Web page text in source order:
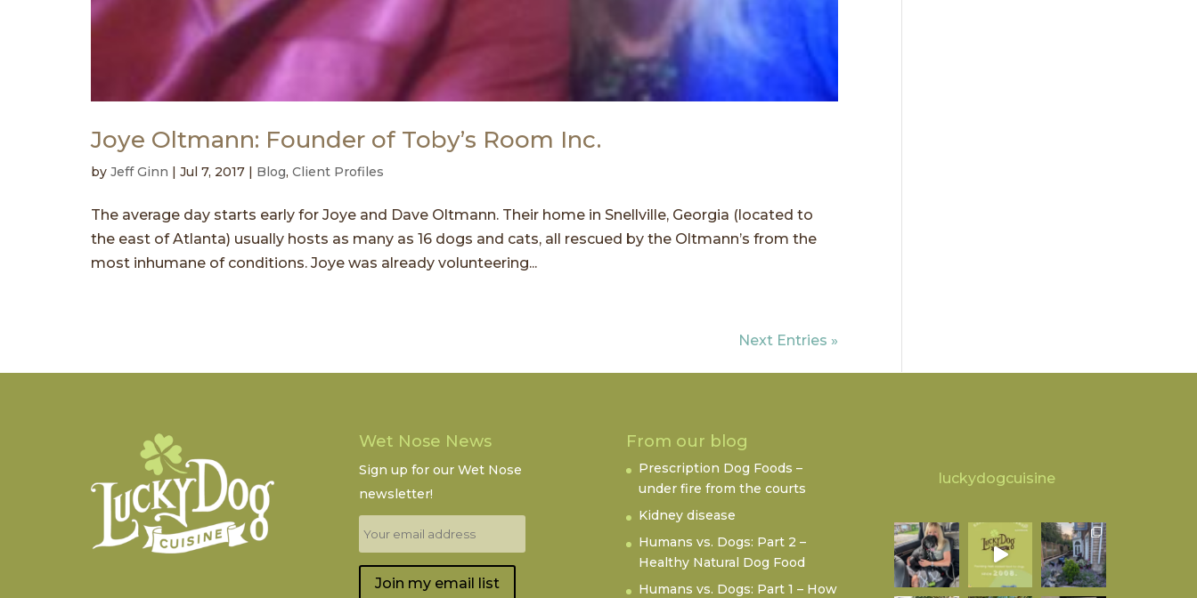
Joye Oltmann: Founder of Toby’s Room Inc.
by Jeff Ginn | Jul 7, 2017 | Blog, Client Profiles
The average day starts early for Joye and Dave Oltmann. Their home in Snellville, Georgia (located to
the east of Atlanta) usually hosts as many as 16 dogs and cats, all rescued by the Oltmann’s from the
most inhumane of conditions. Joye was already volunteering...
Next Entries »
Wet Nose News
Sign up for our Wet Nose
newsletter!
Join my email list
From our blog
Prescription Dog Foods –
under fire from the courts
Kidney disease
Humans vs. Dogs: Part 2 –
Healthy Natural Dog Food
Humans vs. Dogs: Part 1 – How
luckydogcuisine